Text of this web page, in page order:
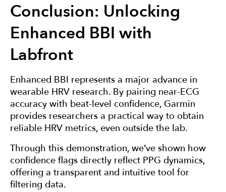
Conclusion: Unlocking
Enhanced BBI with
Labfront
Enhanced BBI represents a major advance in
wearable HRV research. By pairing near-ECG
accuracy with beat-level confidence, Garmin
provides researchers a practical way to obtain
reliable HRV metrics, even outside the lab.
Through this demonstration, we’ve shown how
confidence flags directly reflect PPG dynamics,
offering a transparent and intuitive tool for
filtering data.